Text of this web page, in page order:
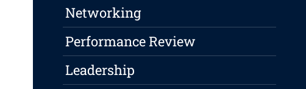
Networking
Performance Review
Leadership